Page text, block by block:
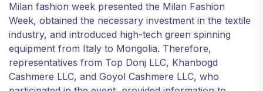
Milan fashion week presented the Milan Fashion
Week, obtained the necessary investment in the textile
industry, and introduced high-tech green spinning
equipment from Italy to Mongolia. Therefore,
representatives from Top Donj LLC, Khanbogd
Cashmere LLC, and Goyol Cashmere LLC, who